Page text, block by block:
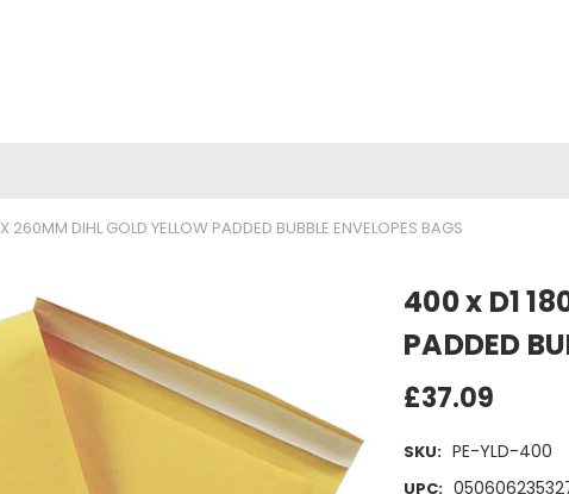
260MM DIHL GOLD YELLOW PADDED BUBBLE ENVELOPES BAGS
400 x D1
PADDED
£37.09
SKU: PE-YLD-400
UPC: